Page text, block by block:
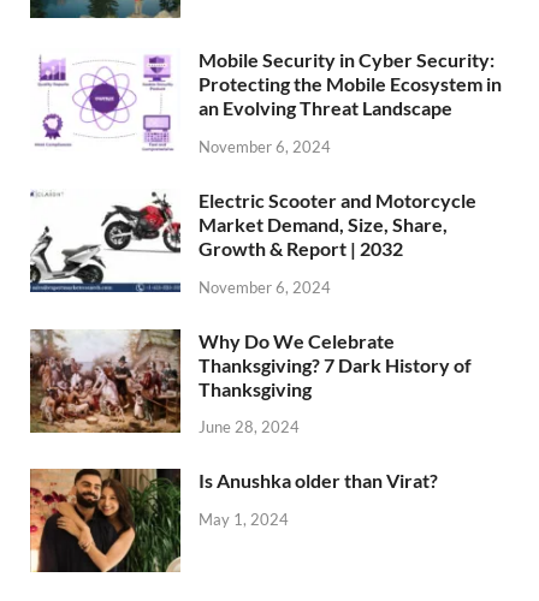
Mobile Security in Cyber Security:
Protecting the Mobile Ecosystem in
an Evolving Threat Landscape
November 6, 2024
Electric Scooter and Motorcycle
Market Demand, Size, Share,
Growth & Report | 2032
November 6, 2024
Why Do We Celebrate
Thanksgiving? 7 Dark History of
Thanksgiving
June 28, 2024
Is Anushka older than Virat?
May 1, 2024